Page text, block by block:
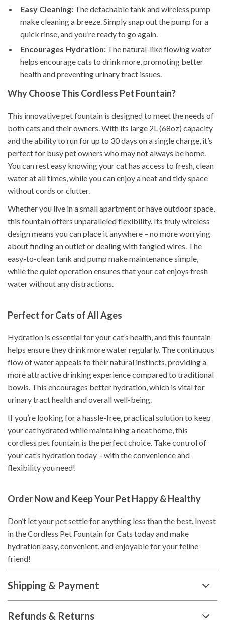
Easy Cleaning: The detachable tank and wireless pump
make cleaning a breeze. Simply snap out the pump for a
quick rinse, and you’re ready to go again.
Encourages Hydration: The natural-like flowing water
helps encourage cats to drink more, promoting better
health and preventing urinary tract issues.
Why Choose This Cordless Pet Fountain?
This innovative pet fountain is designed to meet the needs of
both cats and their owners. With its large 2L (68oz) capacity
and the ability to run for up to 30 days on a single charge, it’s
perfect for busy pet owners who may not always be home.
You can rest easy knowing your cat has access to fresh, clean
water at all times, while you can enjoy a neat and tidy space
without cords or clutter.
Whether you live in a small apartment or have outdoor space,
this fountain offers unparalleled flexibility. Its truly wireless
design means you can place it anywhere – no more worrying
about finding an outlet or dealing with tangled wires. The
easy-to-clean tank and pump make maintenance simple,
while the quiet operation ensures that your cat enjoys fresh
water without any distractions.
Perfect for Cats of All Ages
Hydration is essential for your cat’s health, and this fountain
helps ensure they drink more water regularly. The continuous
flow of water appeals to their natural instincts, providing a
more attractive drinking experience compared to traditional
bowls. This encourages better hydration, which is vital for
urinary tract health and overall well-being.
If you’re looking for a hassle-free, practical solution to keep
your cat hydrated while maintaining a neat home, this
cordless pet fountain is the perfect choice. Take control of
your cat’s hydration today – with the convenience and
flexibility you need!
Order Now and Keep Your Pet Happy & Healthy
Don’t let your pet settle for anything less than the best. Invest
in the Cordless Pet Fountain for Cats today and make
hydration easy, convenient, and enjoyable for your feline
friend!
Shipping & Payment
Refunds & Returns